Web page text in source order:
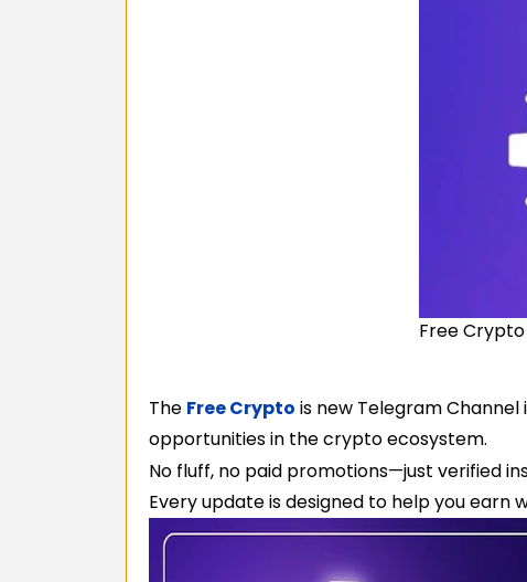
Free
The Free Crypto is new Telegram Channel
opportunities in the crypto ecosystem.
No fluff, no paid promotions—just verified
Every update is designed to help you